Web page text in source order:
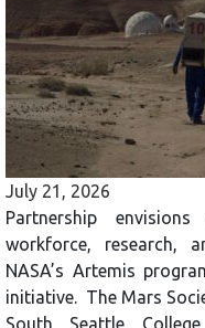
July 21, 2026
Partnership
workforce, research,
NASA’s Artemis
initiative. The Mars
South Seattle